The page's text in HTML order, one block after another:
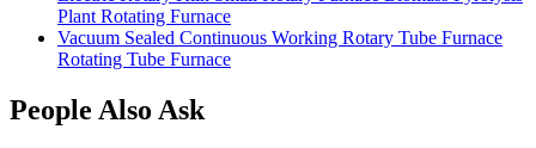
Plant Rotating Furnace
Vacuum Sealed Continuous Working Rotary Tube Furnace
Rotating Tube Furnace
People Also Ask